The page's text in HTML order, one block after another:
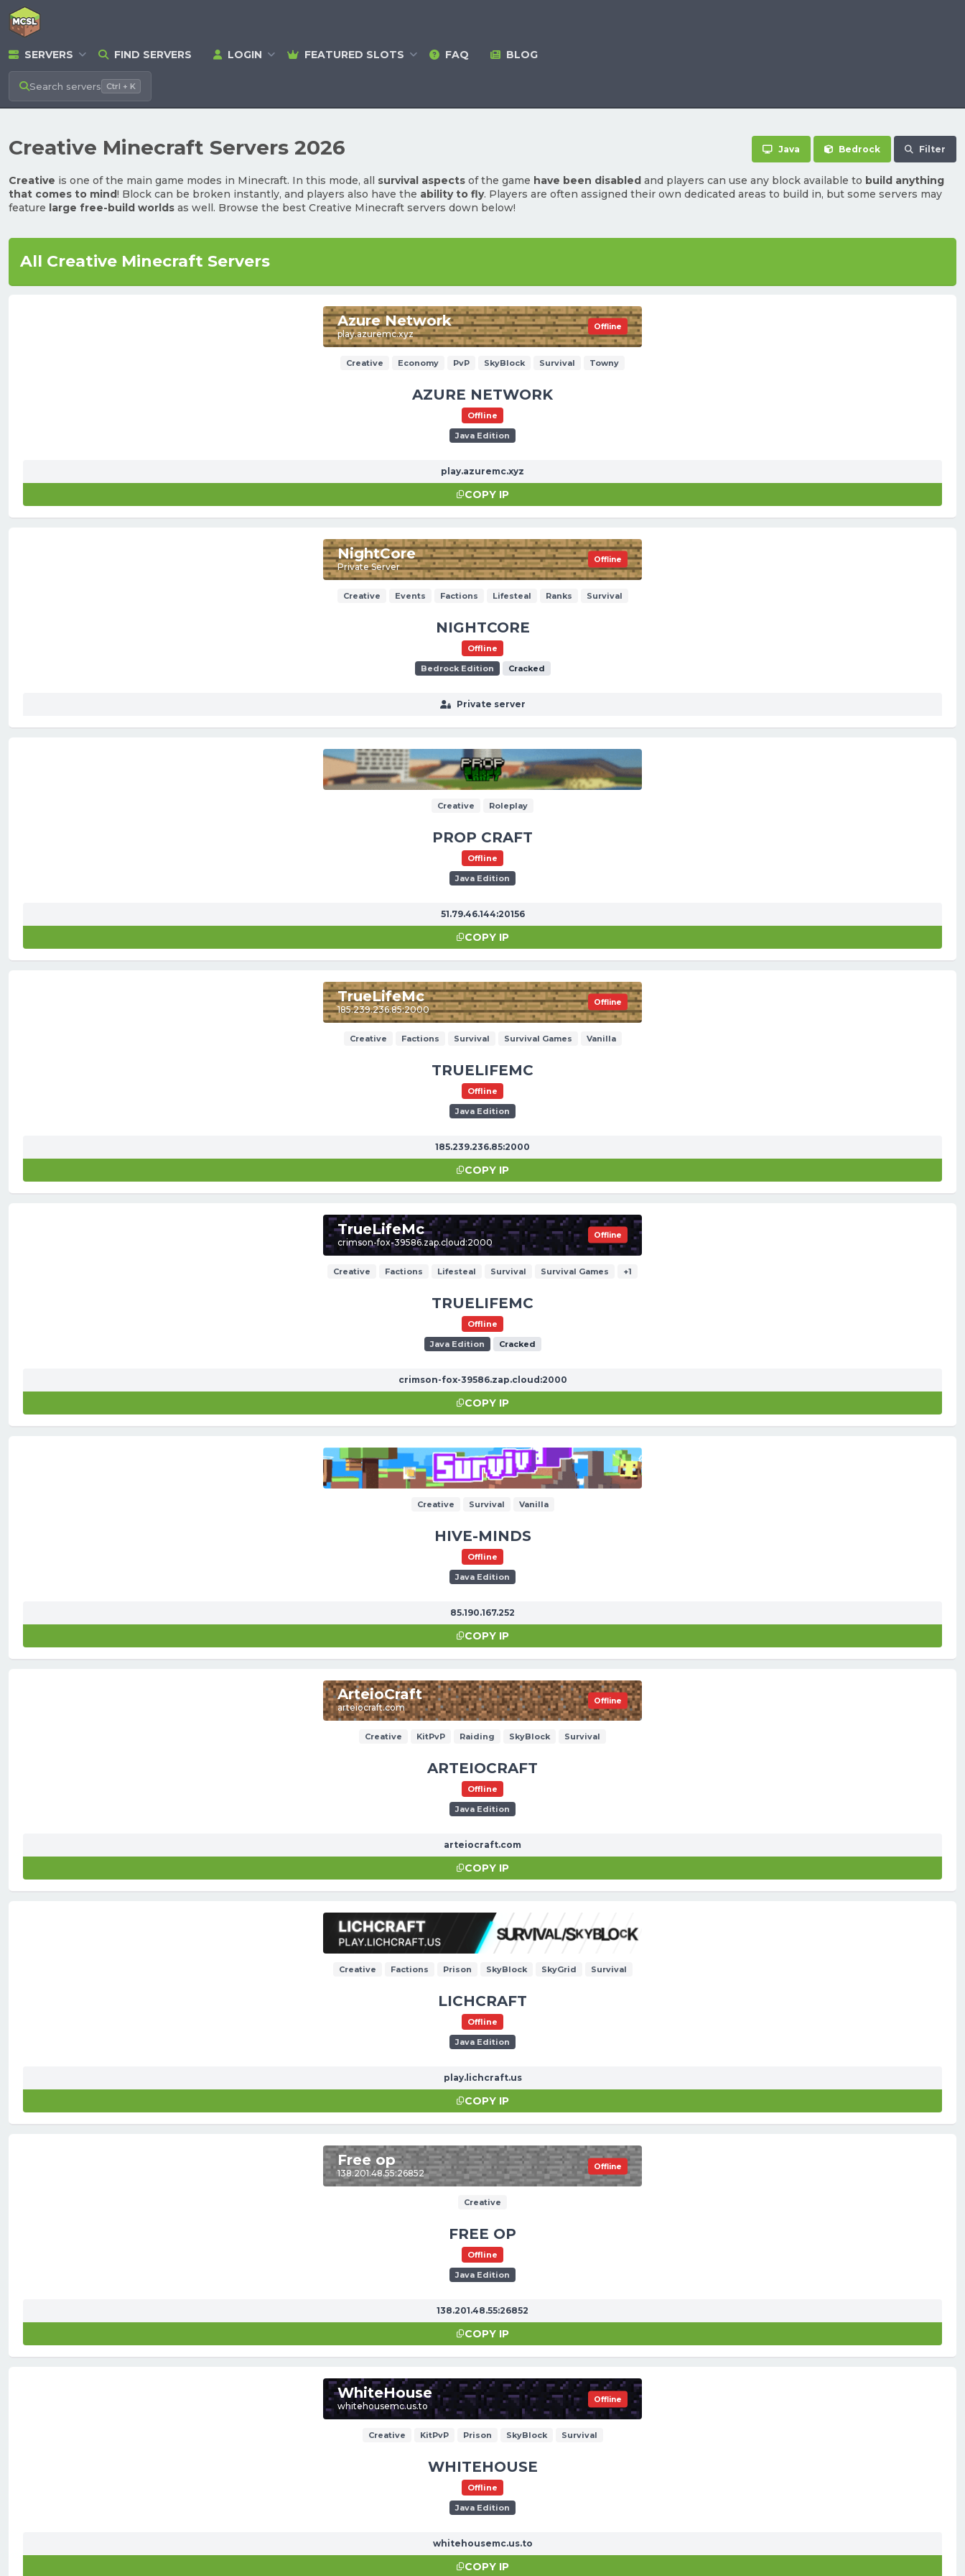
SERVERS FIND SERVERS LOGIN FEATURED SLOTS FAQ BLOG
Search servers Ctrl + K
Creative Minecraft Servers 2026 Java Bedrock Filter
Creative is one of the main game modes in Minecraft. In this mode, all survival aspects of the game have been disabled and players can use any block available to build anything
that comes to mind! Block can be broken instantly, and players also have the ability to fly. Players are often assigned their own dedicated areas to build in, but some servers may
feature large free-build worlds as well. Browse the best Creative Minecraft servers down below!
All Creative Minecraft Servers
Azure Network
play.azuremc.xyz
Offline
Creative Economy PvP SkyBlock Survival Towny
AZURE NETWORK
Offline
Java Edition
play.azuremc.xyz
COPY IP
NightCore
Private Server
Offline
Creative Events Factions Lifesteal Ranks Survival
NIGHTCORE
Offline
Bedrock Edition
Cracked
Private server
Creative Roleplay
PROP CRAFT
Offline
Java Edition
51.79.46.144:20156
COPY IP
TrueLifeMc
185.239.236.85:2000
Offline
Creative Factions Survival Survival Games Vanilla
TRUELIFEMC
Offline
Java Edition
185.239.236.85:2000
COPY IP
TrueLifeMc
crimson-fox-39586.zap.cloud:2000
Offline
Creative Factions Lifesteal Survival Survival Games +1
TRUELIFEMC
Offline
Java Edition
Cracked
crimson-fox-39586.zap.cloud:2000
COPY IP
Creative Survival Vanilla
HIVE-MINDS
Offline
Java Edition
85.190.167.252
COPY IP
ArteioCraft
arteiocraft.com
Offline
Creative KitPvP Raiding SkyBlock Survival
ARTEIOCRAFT
Offline
Java Edition
arteiocraft.com
COPY IP
Creative Factions Prison SkyBlock SkyGrid Survival
LICHCRAFT
Offline
Java Edition
play.lichcraft.us
COPY IP
Free op
138.201.48.55:26852
Offline
Creative
FREE OP
Offline
Java Edition
138.201.48.55:26852
COPY IP
WhiteHouse
whitehousemc.us.to
Offline
Creative KitPvP Prison SkyBlock Survival
WHITEHOUSE
Offline
Java Edition
whitehousemc.us.to
COPY IP